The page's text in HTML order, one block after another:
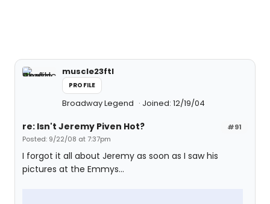
muscle23ftl
PROFILE
Broadway Legend Joined: 12/19/04
#91
re: Isn't Jeremy Piven Hot?
Posted: 9/22/08 at 7:37pm
I forgot it all about Jeremy as soon as I saw his
pictures at the Emmys...